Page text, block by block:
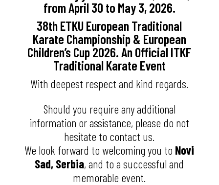
from April 30 to May 3, 2026.
38th ETKU European Traditional
Karate Championship & European
Children’s Cup 2026. An Official ITKF
Traditional Karate Event
With deepest respect and kind regards.
Should you require any additional
information or assistance, please do not
hesitate to contact us.
We look forward to welcoming you to Novi
Sad, Serbia, and to a successful and
memorable event.